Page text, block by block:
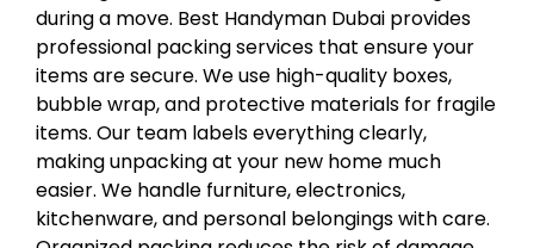
during a move. Best Handyman Dubai provides
professional packing services that ensure your
items are secure. We use high-quality boxes,
bubble wrap, and protective materials for fragile
items. Our team labels everything clearly,
making unpacking at your new home much
easier. We handle furniture, electronics,
kitchenware, and personal belongings with care.